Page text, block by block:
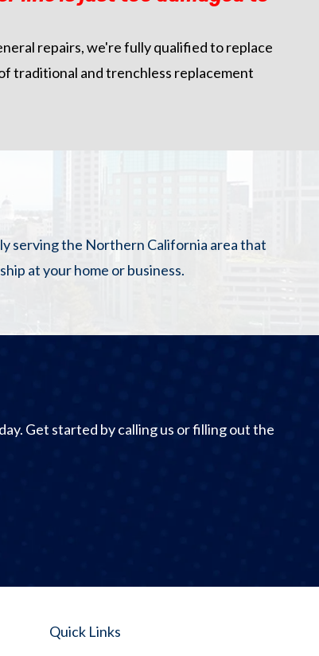
repairs, we're fully qualified to replace
traditional and trenchless replacement
serving the Northern California area that
at your home or business.
Get started by calling us or filling out the
Quick Links